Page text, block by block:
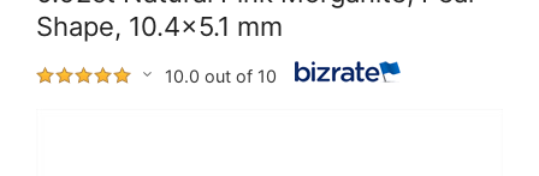
Shape, 10.4x5.1 mm
10.0 out of 10